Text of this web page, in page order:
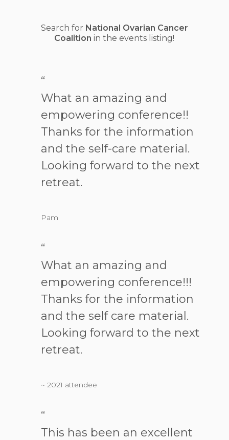
Search for National Ovarian Cancer
Coalition in the events listing!
“
What an amazing and
empowering conference!!
Thanks for the information
and the self-care material.
Looking forward to the next
retreat.
Pam
“
What an amazing and
empowering conference!!!
Thanks for the information
and the self care material.
Looking forward to the next
retreat.
~ 2021 attendee
“
This has been an excellent